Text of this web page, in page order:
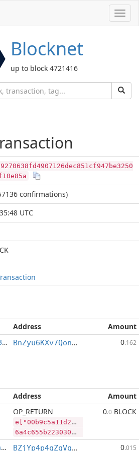
Blocknet
up to block 4721416
confirmations)
UTC
Address
Amount
4b459b81a068c93f...:2 BnZyu6KXv7QonS9QdoZ1RbWBzhLsoTQkau 0.162
Address
Amount
OP_RETURN
e["00b9c5a11d2e7298453a12b2e12c220ca272ae9497faeb66fcb7ae270d4291d3","BLOCK",28532999,"PIVX",78025392]
6a4c655b2230306239633561313164326537323938343533613132623265313263323230636132373261653934393766616562363666636237616532373064343239316433222c22424c4f434b222c32383533323939392c2250495658222c37383032353339325d
0.0 BLOCK
507e9929c10570a3... BZjYp4p4qZqVqLiFouqBfUTB8vHJGJoWR4 0.015